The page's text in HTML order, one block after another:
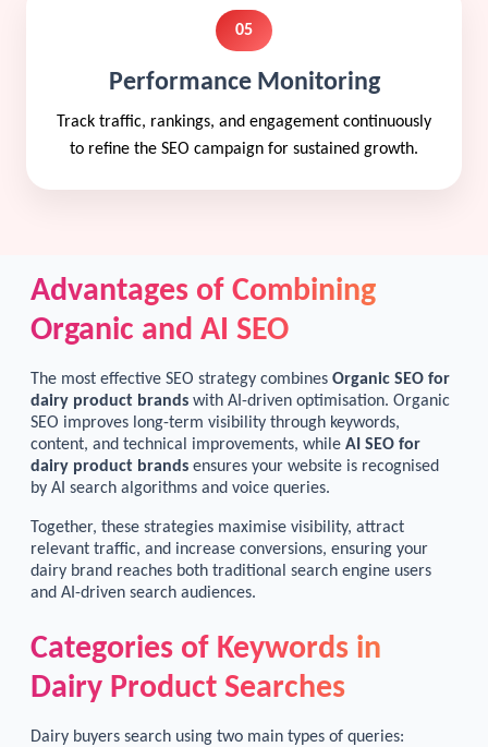
05
Performance Monitoring
Track traffic, rankings, and engagement continuously
to refine the SEO campaign for sustained growth.
Advantages of Combining
Organic and AI SEO
The most effective SEO strategy combines Organic SEO for
dairy product brands with AI-driven optimisation. Organic
SEO improves long-term visibility through keywords,
content, and technical improvements, while AI SEO for
dairy product brands ensures your website is recognised
by AI search algorithms and voice queries.
Together, these strategies maximise visibility, attract
relevant traffic, and increase conversions, ensuring your
dairy brand reaches both traditional search engine users
and AI-driven search audiences.
Categories of Keywords in
Dairy Product Searches
Dairy buyers search using two main types of queries: